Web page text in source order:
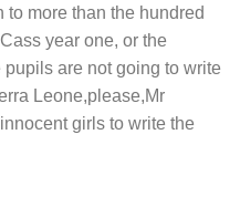
more than the hundred
year one, or the
are not going to write
Leone,please,Mr
girls to write the